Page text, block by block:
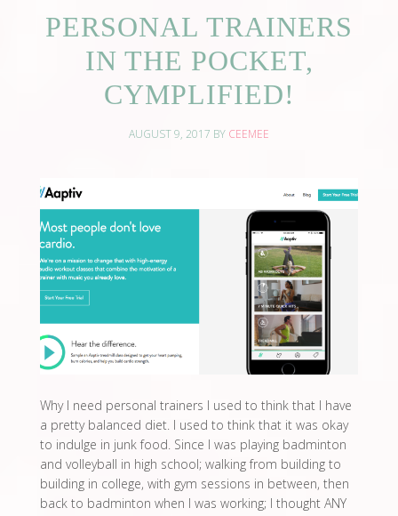
PERSONAL TRAINERS
IN THE POCKET,
CYMPLIFIED!
AUGUST 9, 2017 BY CEEMEE
Why I need personal trainers I used to think that I have
a pretty balanced diet. I used to think that it was okay
to indulge in junk food. Since I was playing badminton
and volleyball in high school; walking from building to
building in college, with gym sessions in between, then
back to badminton when I was working; I thought ANY